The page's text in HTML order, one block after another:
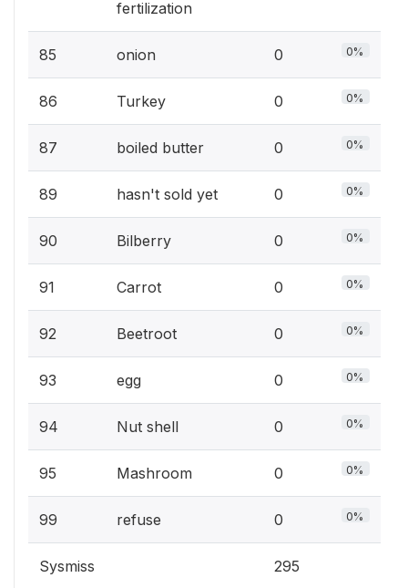
fertilization
85 onion 0 0%
86 Turkey 0 0%
87 boiled butter 0 0%
89 hasn't sold yet 0 0%
90 Bilberry 0 0%
91 Carrot 0 0%
92 Beetroot 0 0%
93 egg 0 0%
94 Nut shell 0 0%
95 Mashroom 0 0%
99 refuse 0 0%
Sysmiss 295